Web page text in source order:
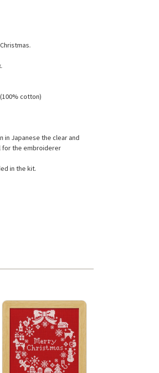
cotton)
in Japanese the clear and
for the embroiderer
in the kit.